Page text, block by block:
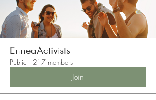
EnneaActivists
Public · 217 members
Join